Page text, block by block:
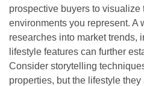
prospective buyers to
environments you represent. A
researches into market trends,
lifestyle features can further
Consider storytelling
properties, but the lifestyle